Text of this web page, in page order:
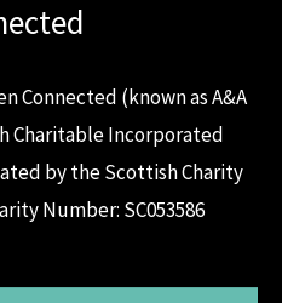
Connected (known as A&A
Charitable Incorporated
by the Scottish Charity
Number: SC053586